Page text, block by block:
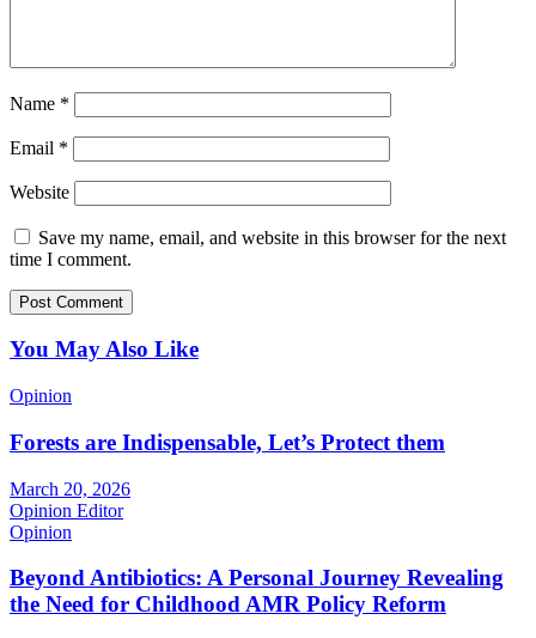
Name *
Email *
Website
Save my name, email, and website in this browser for the next
time I comment.
You May Also Like
Opinion
Forests are Indispensable, Let’s Protect them
March 20, 2026
Opinion Editor
Opinion
Beyond Antibiotics: A Personal Journey Revealing
the Need for Childhood AMR Policy Reform